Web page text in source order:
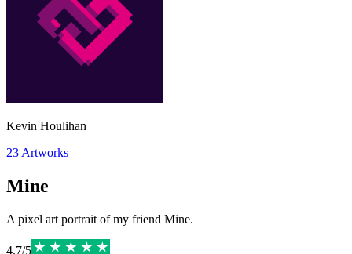
Kevin Houlihan
23 Artworks
Mine
A pixel art portrait of my friend Mine.
4.7/5